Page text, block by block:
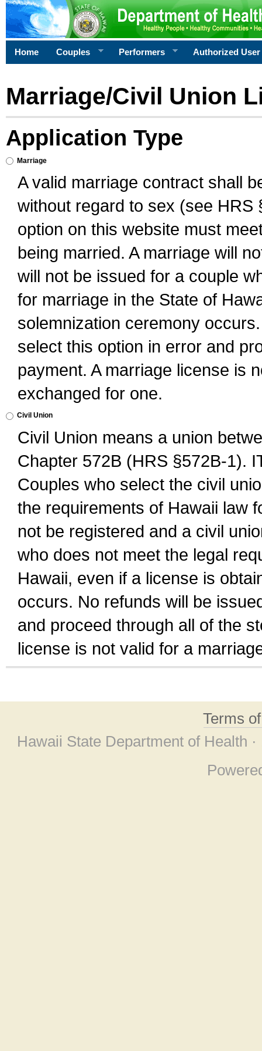
Home Couples Performers Authorized User
Marriage/Civil Union
Application Type
Marriage
A valid marriage contract shall
without regard to sex (see
option on this website must
being married. A marriage will
will not be issued for a couple
for marriage in the State of
solemnization ceremony
select this option in error and
payment. A marriage license is
exchanged for one.
Civil Union
Civil Union means a union
Chapter 572B (HRS §572B-1).
Couples who select the civil
the requirements of Hawaii law
not be registered and a civil
who does not meet the legal
Hawaii, even if a license is
occurs. No refunds will be
and proceed through all of the
license is not valid for a
Terms
Hawaii State Department of Health